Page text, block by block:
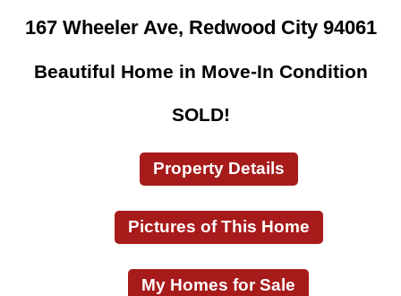
167 Wheeler Ave, Redwood City 94061
Beautiful Home in Move-In Condition
SOLD!
Property Details
Pictures of This Home
My Homes for Sale